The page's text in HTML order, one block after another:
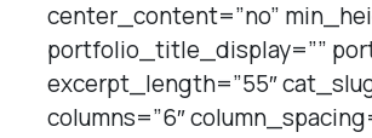
center_content=”no”
portfolio_title_display=””
excerpt_length=”55″
columns=”6″